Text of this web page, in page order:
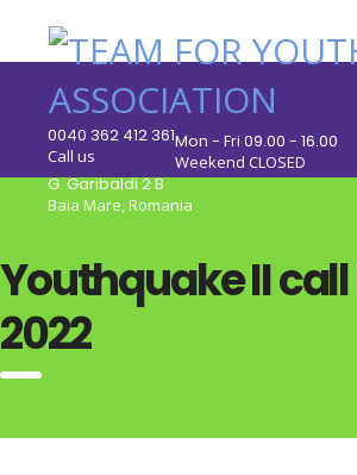
0040 362 412 361
Call us
Mon - Fri 09.00 - 16.00
Weekend CLOSED
G. Garibaldi 2 B
Baia Mare, Romania
Youthquake II
2022